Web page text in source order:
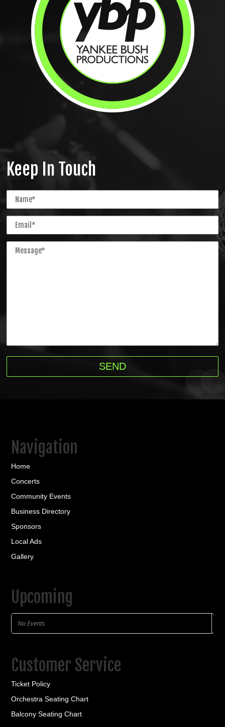
Keep In Touch
Navigation
Home
Concerts
Community Events
Business Directory
Sponsors
Local Ads
Gallery
Upcoming
No Events
Customer Service
Ticket Policy
Orchestra Seating Chart
Balcony Seating Chart